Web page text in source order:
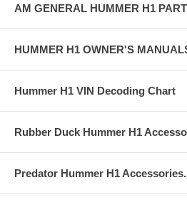
AM GENERAL HUMMER H1
HUMMER H1 OWNER'S
Hummer H1 VIN Decoding Chart
Rubber Duck Hummer H1
Predator Hummer H1 Accessories.